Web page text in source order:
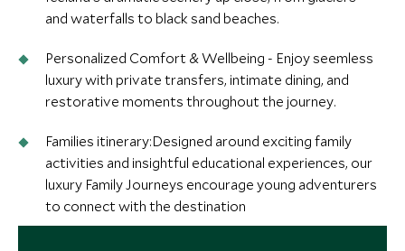
and waterfalls to black sand beaches.
Personalized Comfort & Wellbeing - Enjoy seemless
luxury with private transfers, intimate dining, and
restorative moments throughout the journey.
Families itinerary:Designed around exciting family
activities and insightful educational experiences, our
luxury Family Journeys encourage young adventurers
to connect with the destination